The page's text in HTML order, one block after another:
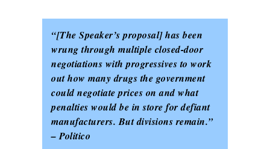
“[The Speaker’s proposal] has been
wrung through multiple closed-door
negotiations with progressives to work
out how many drugs the government
could negotiate prices on and what
penalties would be in store for defiant
manufacturers. But divisions remain.”
– Politico